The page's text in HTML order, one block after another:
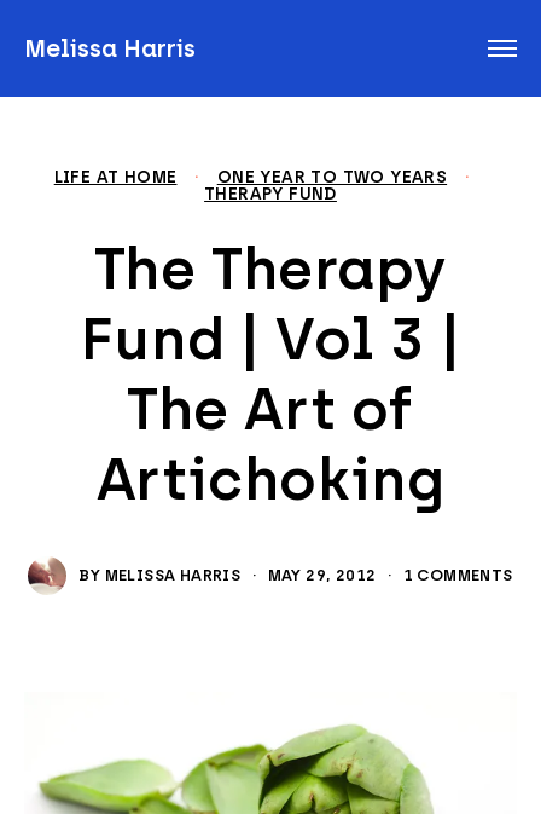
Melissa Harris
LIFE AT HOME · ONE YEAR TO TWO YEARS
·
THERAPY FUND
The Therapy
Fund | Vol 3 |
The Art of
Artichoking
BY MELISSA HARRIS · MAY 29, 2012 · 1 COMMENTS